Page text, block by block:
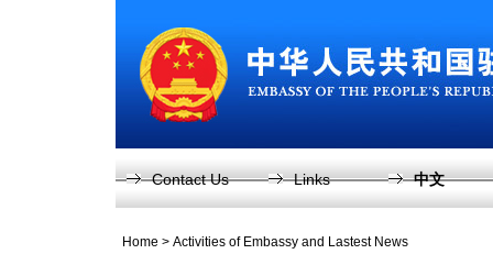
Contact Us Links 中文
Home > Activities of Embassy and Lastest News